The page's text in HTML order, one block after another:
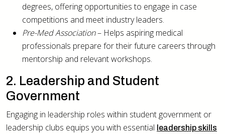
degrees, offering opportunities to engage in case
competitions and meet industry leaders.
Pre-Med Association– Helps aspiring medical
professionals prepare for their future careers through
mentorship and relevant workshops.
2. Leadership and Student
Government
Engaging in leadership roles within student government or
leadership clubs equips you with essential leadership skills